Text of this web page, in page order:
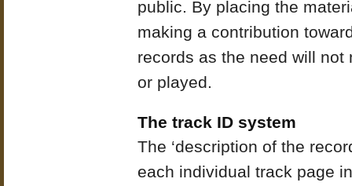
public. By placing the
making a contribution
records as the need will
or played.
The track ID system
The ‘description of the
each individual track page